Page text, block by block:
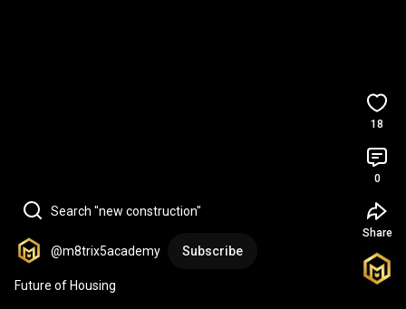
Search "new construction"
@m8trix5academy Subscribe
Future of Housing
18
0
Share